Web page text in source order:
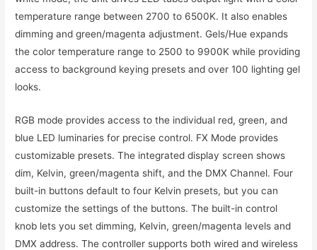
temperature range between 2700 to 6500K. It also enables
dimming and green/magenta adjustment. Gels/Hue expands
the color temperature range to 2500 to 9900K while providing
access to background keying presets and over 100 lighting gel
looks.
RGB mode provides access to the individual red, green, and
blue LED luminaries for precise control. FX Mode provides
customizable presets. The integrated display screen shows
dim, Kelvin, green/magenta shift, and the DMX Channel. Four
built-in buttons default to four Kelvin presets, but you can
customize the settings of the buttons. The built-in control
knob lets you set dimming, Kelvin, green/magenta levels and
DMX address. The controller supports both wired and wireless